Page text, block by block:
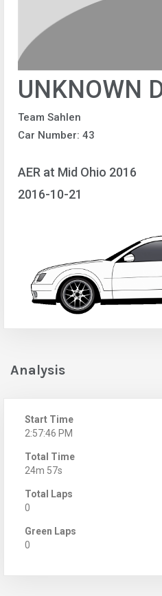
UNKNOWN
Team Sahlen
Car Number: 43
AER at Mid Ohio 2016
2016-10-21
Analysis
Start Time
2:57:46 PM
Total Time
24m 57s
Total Laps
0
Green Laps
0